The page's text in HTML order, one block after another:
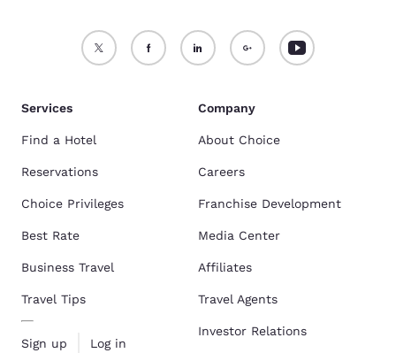
Services
Find a Hotel
Reservations
Choice Privileges
Best Rate
Business Travel
Travel Tips
Sign up Log in
Company
About Choice
Careers
Franchise Development
Media Center
Affiliates
Travel Agents
Investor Relations